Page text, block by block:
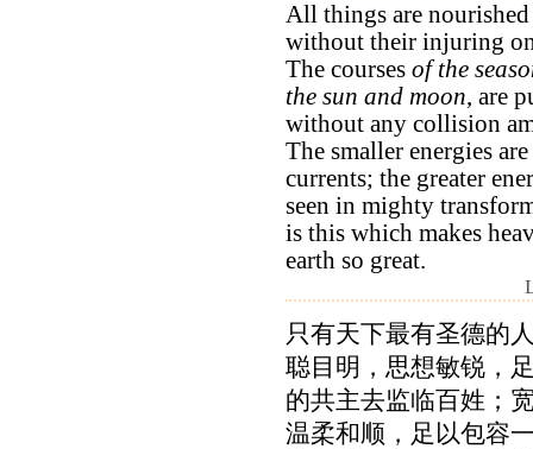
All things are
without their injuring
The courses of the
the sun and moon, are
without any collision
The smaller energies
currents; the greater
seen in mighty
is this which makes
earth so great.
只有天下最有圣德的
聪目明，思想敏锐，
的共主去监临百姓；
温柔和顺，足以包容